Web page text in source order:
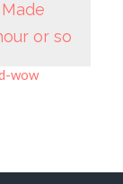
or so
wow